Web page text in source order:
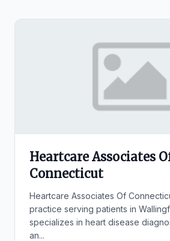
Heartcare Associates
Connecticut
Heartcare Associates Of
practice serving patients in
specializes in heart disease
an...